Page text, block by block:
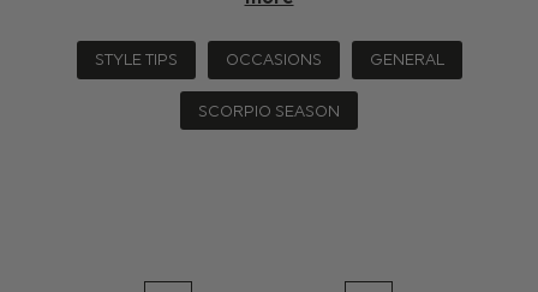
STYLE TIPS OCCASIONS GENERAL
SCORPIO SEASON